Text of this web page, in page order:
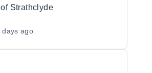
System
Strathclyde
days ago